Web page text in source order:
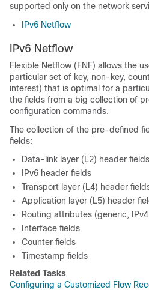
supported only on the network
IPv6 Netflow
IPv6 Netflow
Flexible Netflow (FNF) allows the
particular set of key, non-key,
interest) that is optimal for a
the fields from a big collection of
configuration commands.
The collection of the pre-defined
fields:
Data-link layer (L2) header fields
IPv6 header fields
Transport layer (L4) header
Application layer (L5) header
Routing attributes (generic,
Interface fields
Counter fields
Timestamp fields
Related Tasks
Configuring a Customized Flow